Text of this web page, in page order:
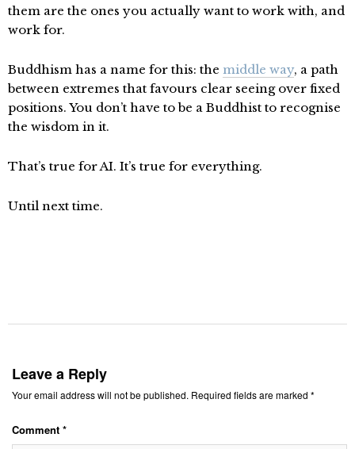
them are the ones you actually want to work with, and
work for.
Buddhism has a name for this: the middle way, a path
between extremes that favours clear seeing over fixed
positions. You don’t have to be a Buddhist to recognise
the wisdom in it.
That’s true for AI. It’s true for everything.
Until next time.
Leave a Reply
Your email address will not be published. Required fields are marked *
Comment *